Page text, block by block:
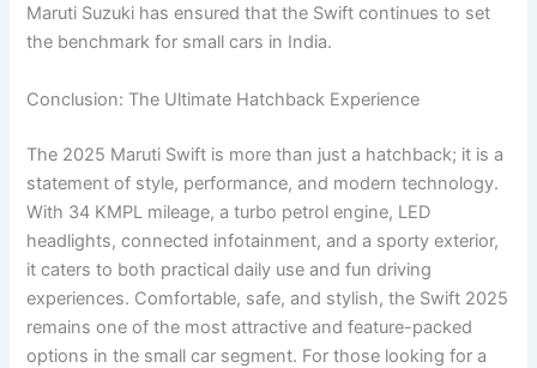
Maruti Suzuki has ensured that the Swift continues to set
the benchmark for small cars in India.
Conclusion: The Ultimate Hatchback Experience
The 2025 Maruti Swift is more than just a hatchback; it is a
statement of style, performance, and modern technology.
With 34 KMPL mileage, a turbo petrol engine, LED
headlights, connected infotainment, and a sporty exterior,
it caters to both practical daily use and fun driving
experiences. Comfortable, safe, and stylish, the Swift 2025
remains one of the most attractive and feature-packed
options in the small car segment. For those looking for a